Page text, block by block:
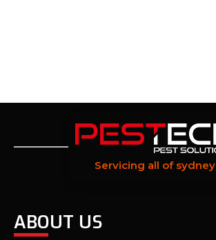
Servicing all of sydney
ABOUT US